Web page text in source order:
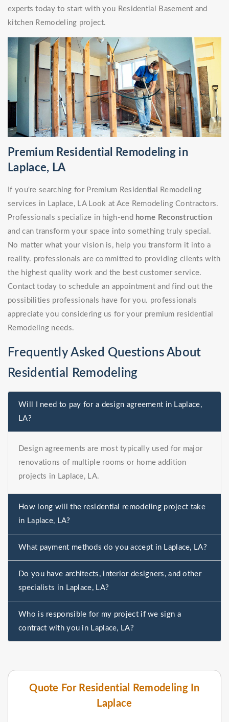
Quote For Residential Remodeling In
Laplace
experts today to start with you Residential Basement and
kitchen Remodeling project.
Premium Residential Remodeling in
Laplace, LA
If you're searching for Premium Residential Remodeling
services in Laplace, LA Look at Ace Remodeling Contractors.
Professionals specialize in high-end home Reconstruction
and can transform your space into something truly special.
No matter what your vision is, help you transform it into a
reality. professionals are committed to providing clients with
the highest quality work and the best customer service.
Contact today to schedule an appointment and find out the
possibilities professionals have for you. professionals
appreciate you considering us for your premium residential
Remodeling needs.
Frequently Asked Questions About
Residential Remodeling
Will I need to pay for a design agreement in Laplace,
LA?
Design agreements are most typically used for major
renovations of multiple rooms or home addition
projects in Laplace, LA.
How long will the residential remodeling project take
in Laplace, LA?
What payment methods do you accept in Laplace, LA?
Do you have architects, interior designers, and other
specialists in Laplace, LA?
Who is responsible for my project if we sign a
contract with you in Laplace, LA?